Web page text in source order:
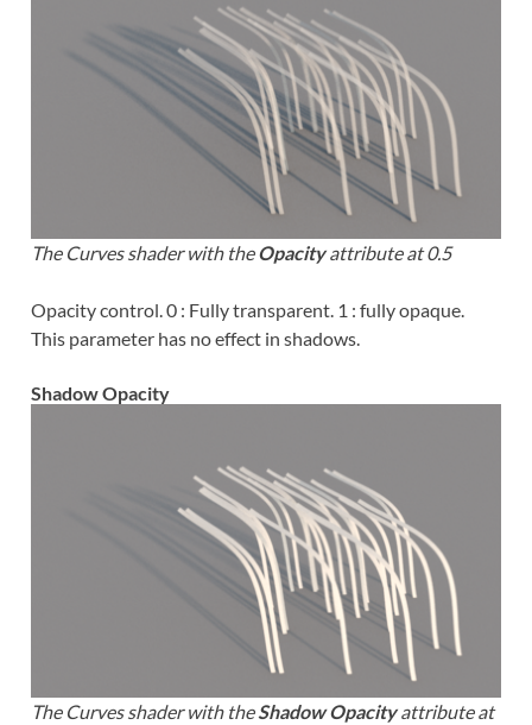
The Curves shader with theOpacityattribute at 0.5
Opacity control. 0 : Fully transparent. 1 : fully opaque.
This parameter has no effect in shadows.
Shadow Opacity
The Curves shader with theShadow Opacityattribute at